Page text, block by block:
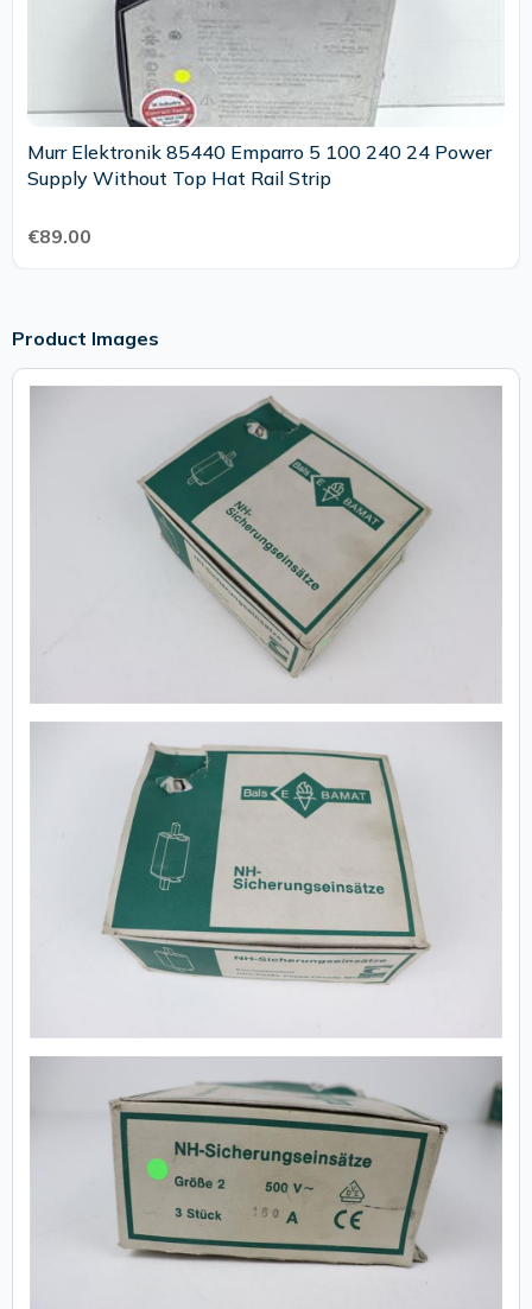
Murr Elektronik 85440 Emparro 5 100 240 24 Power
Supply Without Top Hat Rail Strip
€89.00
Product Images